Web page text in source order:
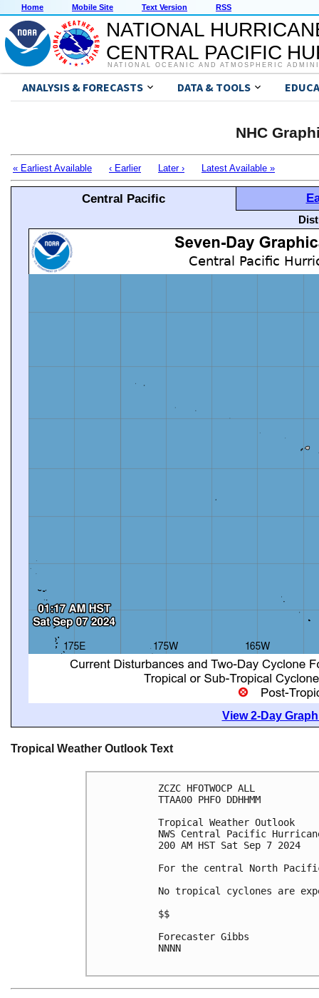
Home Mobile Site Text Version RSS
NATIONAL
CENTRAL PACIFIC
NATIONAL OCEANIC AND ATMOSPHERIC
ANALYSIS & FORECASTS DATA & TOOLS
NHC
« Earliest Available ‹ Earlier Later › Latest Available »
Central Pacific
View 2-Day
Tropical Weather Outlook Text
ZCZC HFOTWOCP ALL
TTAA00 PHFO DDHHMM
Tropical Weather Outlook
NWS Central Pacific
200 AM HST Sat Sep 7 2024
For the central North
No tropical cyclones are
$$
Forecaster Gibbs
NNNN